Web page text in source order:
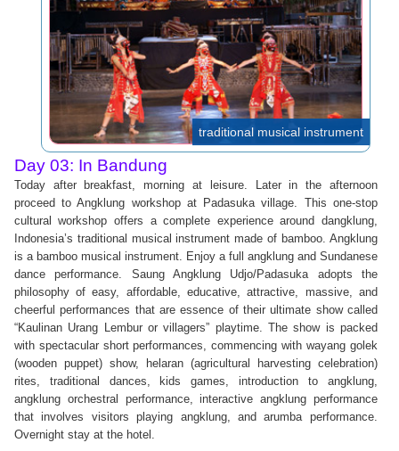
traditional musical instrument
Day 03: In Bandung
Today after breakfast, morning at leisure. Later in the afternoon
proceed to Angklung workshop at Padasuka village. This one-stop
cultural workshop offers a complete experience around dangklung,
Indonesia’s traditional musical instrument made of bamboo. Angklung
is a bamboo musical instrument. Enjoy a full angklung and Sundanese
dance performance. Saung Angklung Udjo/Padasuka adopts the
philosophy of easy, affordable, educative, attractive, massive, and
cheerful performances that are essence of their ultimate show called
“Kaulinan Urang Lembur or villagers” playtime. The show is packed
with spectacular short performances, commencing with wayang golek
(wooden puppet) show, helaran (agricultural harvesting celebration)
rites, traditional dances, kids games, introduction to angklung,
angklung orchestral performance, interactive angklung performance
that involves visitors playing angklung, and arumba performance.
Overnight stay at the hotel.